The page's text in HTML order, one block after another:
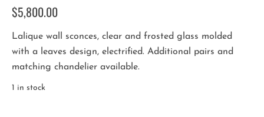
$5,800.00
Lalique wall sconces, clear and frosted glass molded
with a leaves design, electrified. Additional pairs and
matching chandelier available.
1 in stock